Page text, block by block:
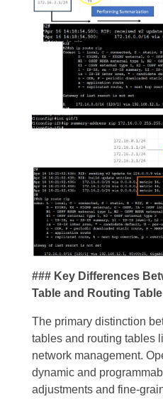
### Key Differences
Table and Routing Table
The primary distinction
tables and routing tables
network management.
dynamic and
adjustments and fine-